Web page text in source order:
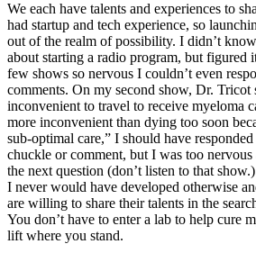
We each have talents and experiences to
had startup and tech experience, so
out of the realm of possibility. I didn’t
about starting a radio program, but figured
few shows so nervous I couldn’t even
comments. On my second show, Dr. Tricot
inconvenient to travel to receive myeloma
more inconvenient than dying too soon
sub-optimal care,” I should have
chuckle or comment, but I was too
the next question (don’t listen to that
I never would have developed otherwise
are willing to share their talents in the
You don’t have to enter a lab to help cure
lift where you stand.